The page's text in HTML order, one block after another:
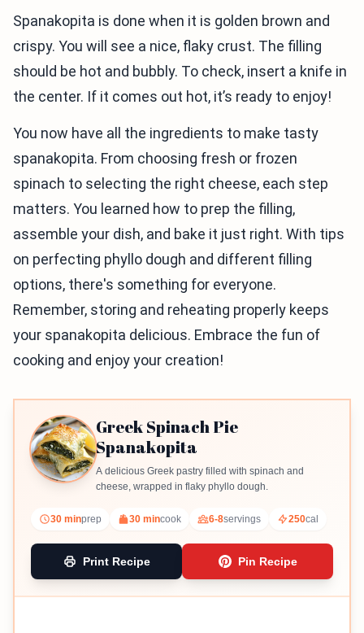
Spanakopita is done when it is golden brown and
crispy. You will see a nice, flaky crust. The filling
should be hot and bubbly. To check, insert a knife in
the center. If it comes out hot, it’s ready to enjoy!
You now have all the ingredients to make tasty
spanakopita. From choosing fresh or frozen
spinach to selecting the right cheese, each step
matters. You learned how to prep the filling,
assemble your dish, and bake it just right. With tips
on perfecting phyllo dough and different filling
options, there's something for everyone.
Remember, storing and reheating properly keeps
your spanakopita delicious. Embrace the fun of
cooking and enjoy your creation!
Greek Spinach Pie
Spanakopita
A delicious Greek pastry filled with spinach and
cheese, wrapped in flaky phyllo dough.
30 minprep 30 mincook 6-8servings 250cal
Print Recipe Pin Recipe